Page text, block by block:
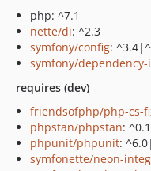
php: ^7.1
nette/di: ^2.3
symfony/config:
symfony/
requires (dev)
friendsofphp/php-cs-
phpstan/phpstan:
phpunit/phpunit:
symfonette/neon-